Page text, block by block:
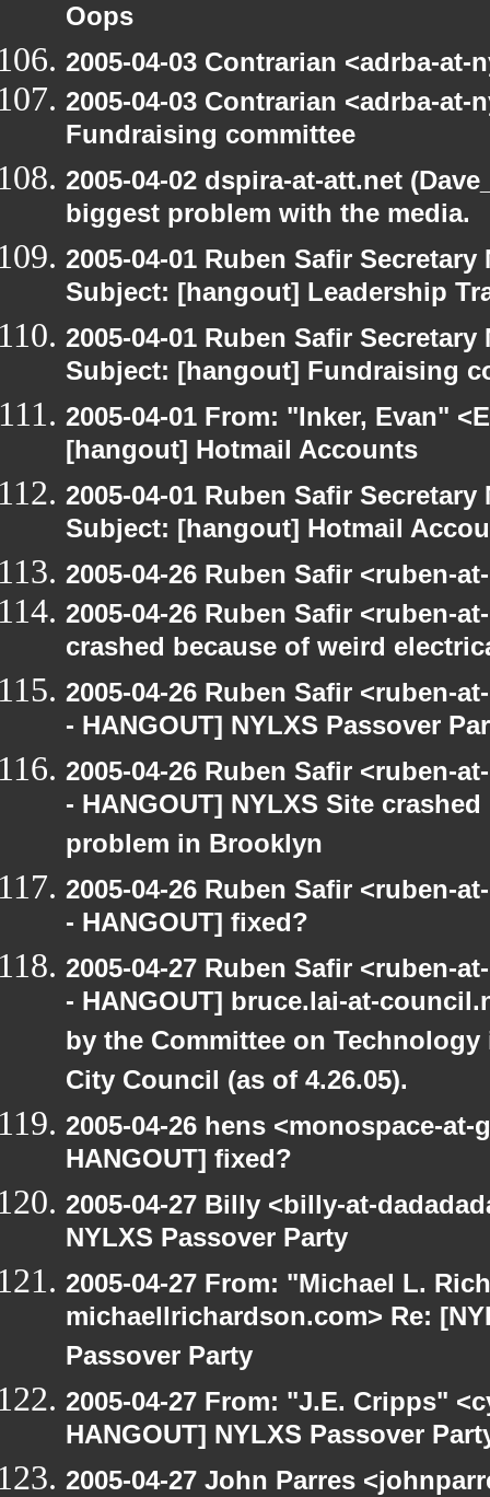
Oops
2005-04-03 Contrarian <adrba-at-
2005-04-03 Contrarian <adrba-
Fundraising committee
2005-04-02 dspira-at-att.net
biggest problem with the media.
2005-04-01 Ruben Safir
Subject: [hangout] Leadership
2005-04-01 Ruben Safir
Subject: [hangout] Fundraising
2005-04-01 From: "Inker, Evan"
[hangout] Hotmail Accounts
2005-04-01 Ruben Safir
Subject: [hangout] Hotmail
2005-04-26 Ruben Safir <ruben-
2005-04-26 Ruben Safir <ruben-
crashed because of weird
2005-04-26 Ruben Safir <ruben-
- HANGOUT] NYLXS Passover
2005-04-26 Ruben Safir <ruben-
- HANGOUT] NYLXS Site
problem in Brooklyn
2005-04-26 Ruben Safir <ruben-
- HANGOUT] fixed?
2005-04-27 Ruben Safir <ruben-
- HANGOUT] bruce.lai-at-
by the Committee on
City Council (as of 4.26.05).
2005-04-26 hens <monospace-
HANGOUT] fixed?
2005-04-27 Billy <billy-at-
NYLXS Passover Party
2005-04-27 From: "Michael L.
michaellrichardson.com> Re:
Passover Party
2005-04-27 From: "J.E. Cripps"
HANGOUT] NYLXS Passover
2005-04-27 John Parres